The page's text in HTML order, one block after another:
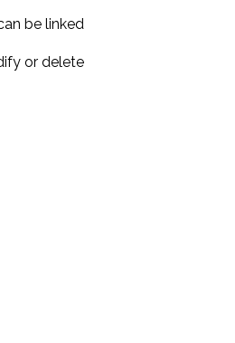
be linked
or delete